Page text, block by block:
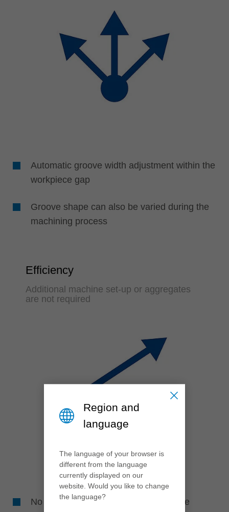
Automatic groove width adjustment within the
workpiece gap
Groove shape can also be varied during the
machining process
Efficiency
Additional machine set-up or aggregates
are not required
No machine downtime for adjusting the
Region and
language
The language of your browser is
different from the language
currently displayed on our
website. Would you like to change
the language?